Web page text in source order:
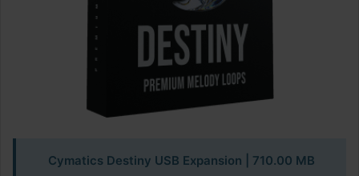
Cymatics Destiny USB Expansion | 710.00 MB